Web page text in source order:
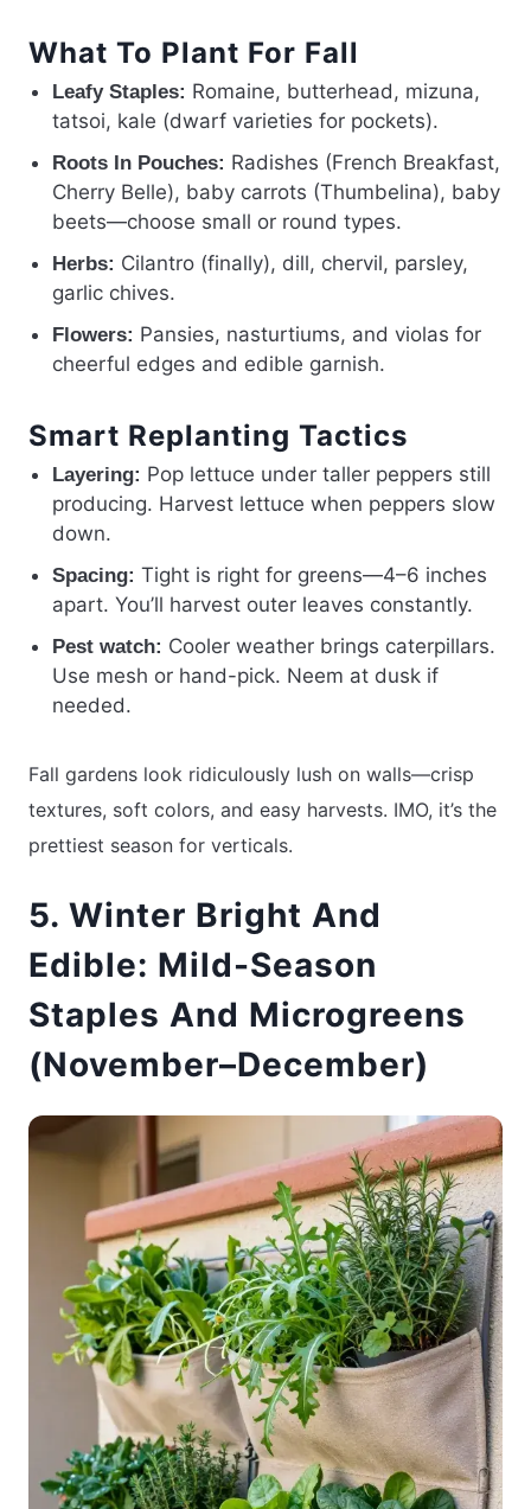
What To Plant For Fall
Leafy Staples: Romaine, butterhead, mizuna,
tatsoi, kale (dwarf varieties for pockets).
Roots In Pouches: Radishes (French Breakfast,
Cherry Belle), baby carrots (Thumbelina), baby
beets—choose small or round types.
Herbs: Cilantro (finally), dill, chervil, parsley,
garlic chives.
Flowers: Pansies, nasturtiums, and violas for
cheerful edges and edible garnish.
Smart Replanting Tactics
Layering: Pop lettuce under taller peppers still
producing. Harvest lettuce when peppers slow
down.
Spacing: Tight is right for greens—4–6 inches
apart. You’ll harvest outer leaves constantly.
Pest watch: Cooler weather brings caterpillars.
Use mesh or hand-pick. Neem at dusk if
needed.
Fall gardens look ridiculously lush on walls—crisp
textures, soft colors, and easy harvests. IMO, it’s the
prettiest season for verticals.
5. Winter Bright And
Edible: Mild-Season
Staples And Microgreens
(November–December)